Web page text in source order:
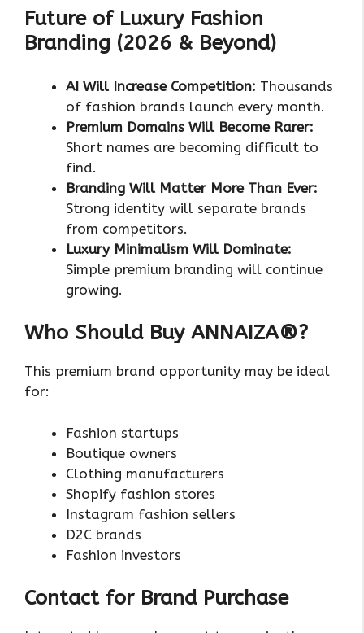
Future of Luxury Fashion
Branding (2026 & Beyond)
AI Will Increase Competition: Thousands
of fashion brands launch every month.
Premium Domains Will Become Rarer:
Short names are becoming difficult to
find.
Branding Will Matter More Than Ever:
Strong identity will separate brands
from competitors.
Luxury Minimalism Will Dominate:
Simple premium branding will continue
growing.
Who Should Buy ANNAIZA®?
This premium brand opportunity may be ideal
for:
Fashion startups
Boutique owners
Clothing manufacturers
Shopify fashion stores
Instagram fashion sellers
D2C brands
Fashion investors
Contact for Brand Purchase